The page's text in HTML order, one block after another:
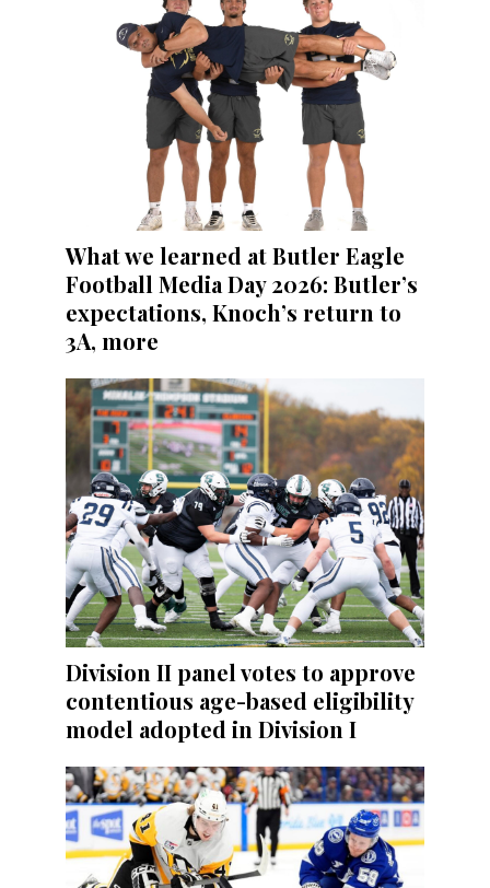
What we learned at Butler Eagle
Football Media Day 2026: Butler’s
expectations, Knoch’s return to
3A, more
Division II panel votes to approve
contentious age-based eligibility
model adopted in Division I